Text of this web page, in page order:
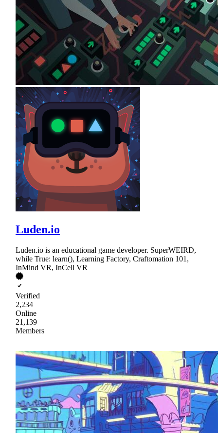
Luden.io
Luden.io is an educational game developer. SuperWEIRD,
while True: learn(), Learning Factory, Craftomation 101,
InMind VR, InCell VR
Verified
2,234
Online
21,139
Members